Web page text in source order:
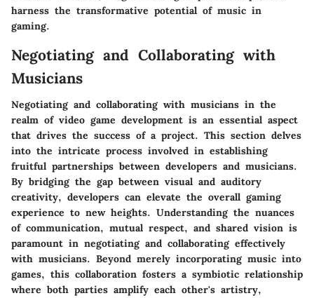
harness the transformative potential of music in
gaming.
Negotiating and Collaborating with
Musicians
Negotiating and collaborating with musicians in the
realm of video game development is an essential aspect
that drives the success of a project. This section delves
into the intricate process involved in establishing
fruitful partnerships between developers and musicians.
By bridging the gap between visual and auditory
creativity, developers can elevate the overall gaming
experience to new heights. Understanding the nuances
of communication, mutual respect, and shared vision is
paramount in negotiating and collaborating effectively
with musicians. Beyond merely incorporating music into
games, this collaboration fosters a symbiotic relationship
where both parties amplify each other's artistry,